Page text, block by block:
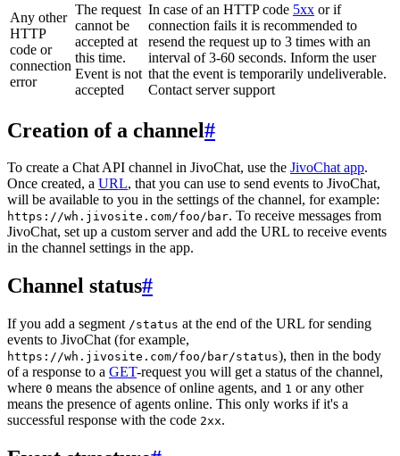
Any other
HTTP
code or
connection
error
The request
cannot be
accepted at
this time.
Event is not
accepted
In case of an HTTP code 5xx or if
connection fails it is recommended to
resend the request up to 3 times with an
interval of 3-60 seconds. Inform the user
that the event is temporarily undeliverable.
Contact server support
Creation of a channel#
To create a Chat API channel in JivoChat, use the JivoChat app.
Once created, a URL, that you can use to send events to JivoChat,
will be available to you in the settings of the channel, for example:
https://wh.jivosite.com/foo/bar. To receive messages from
JivoChat, set up a custom server and add the URL to receive events
in the channel settings in the app.
Channel status#
If you add a segment /status at the end of the URL for sending
events to JivoChat (for example,
https://wh.jivosite.com/foo/bar/status), then in the body
of a response to a GET-request you will get a status of the channel,
where 0 means the absence of online agents, and 1 or any other
means the presence of agents online. This only works if it's a
successful response with the code 2xx.